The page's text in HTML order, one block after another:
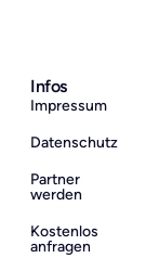
Infos
Impressum
Datenschutz
Partner
werden
Kostenlos
anfragen